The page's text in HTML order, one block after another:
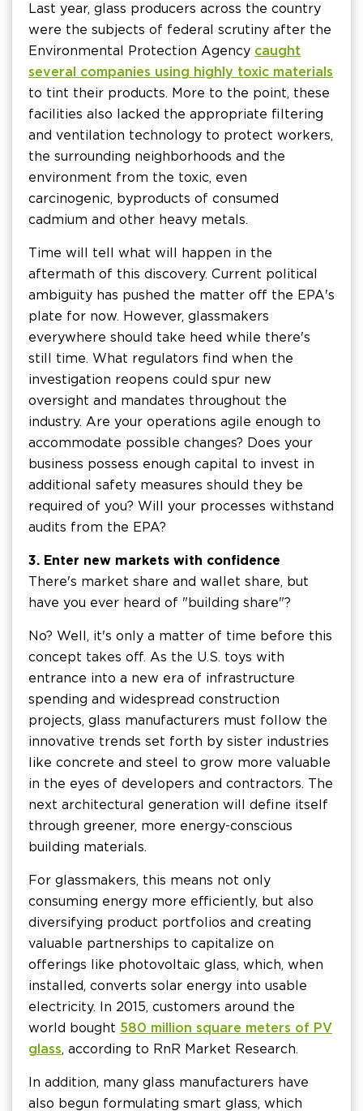
Last year, glass producers across the country
were the subjects of federal scrutiny after the
Environmental Protection Agency caught
several companies using highly toxic materials
to tint their products. More to the point, these
facilities also lacked the appropriate filtering
and ventilation technology to protect workers,
the surrounding neighborhoods and the
environment from the toxic, even
carcinogenic, byproducts of consumed
cadmium and other heavy metals.
Time will tell what will happen in the
aftermath of this discovery. Current political
ambiguity has pushed the matter off the EPA's
plate for now. However, glassmakers
everywhere should take heed while there's
still time. What regulators find when the
investigation reopens could spur new
oversight and mandates throughout the
industry. Are your operations agile enough to
accommodate possible changes? Does your
business possess enough capital to invest in
additional safety measures should they be
required of you? Will your processes withstand
audits from the EPA?
3. Enter new markets with confidence
There's market share and wallet share, but
have you ever heard of "building share"?
No? Well, it's only a matter of time before this
concept takes off. As the U.S. toys with
entrance into a new era of infrastructure
spending and widespread construction
projects, glass manufacturers must follow the
innovative trends set forth by sister industries
like concrete and steel to grow more valuable
in the eyes of developers and contractors. The
next architectural generation will define itself
through greener, more energy-conscious
building materials.
For glassmakers, this means not only
consuming energy more efficiently, but also
diversifying product portfolios and creating
valuable partnerships to capitalize on
offerings like photovoltaic glass, which, when
installed, converts solar energy into usable
electricity. In 2015, customers around the
world bought 580 million square meters of PV
glass, according to RnR Market Research.
In addition, many glass manufacturers have
also begun formulating smart glass, which